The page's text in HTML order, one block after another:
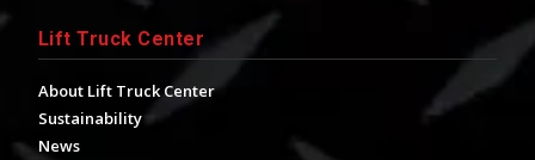
Lift Truck Center
About Lift Truck Center
Sustainability
News